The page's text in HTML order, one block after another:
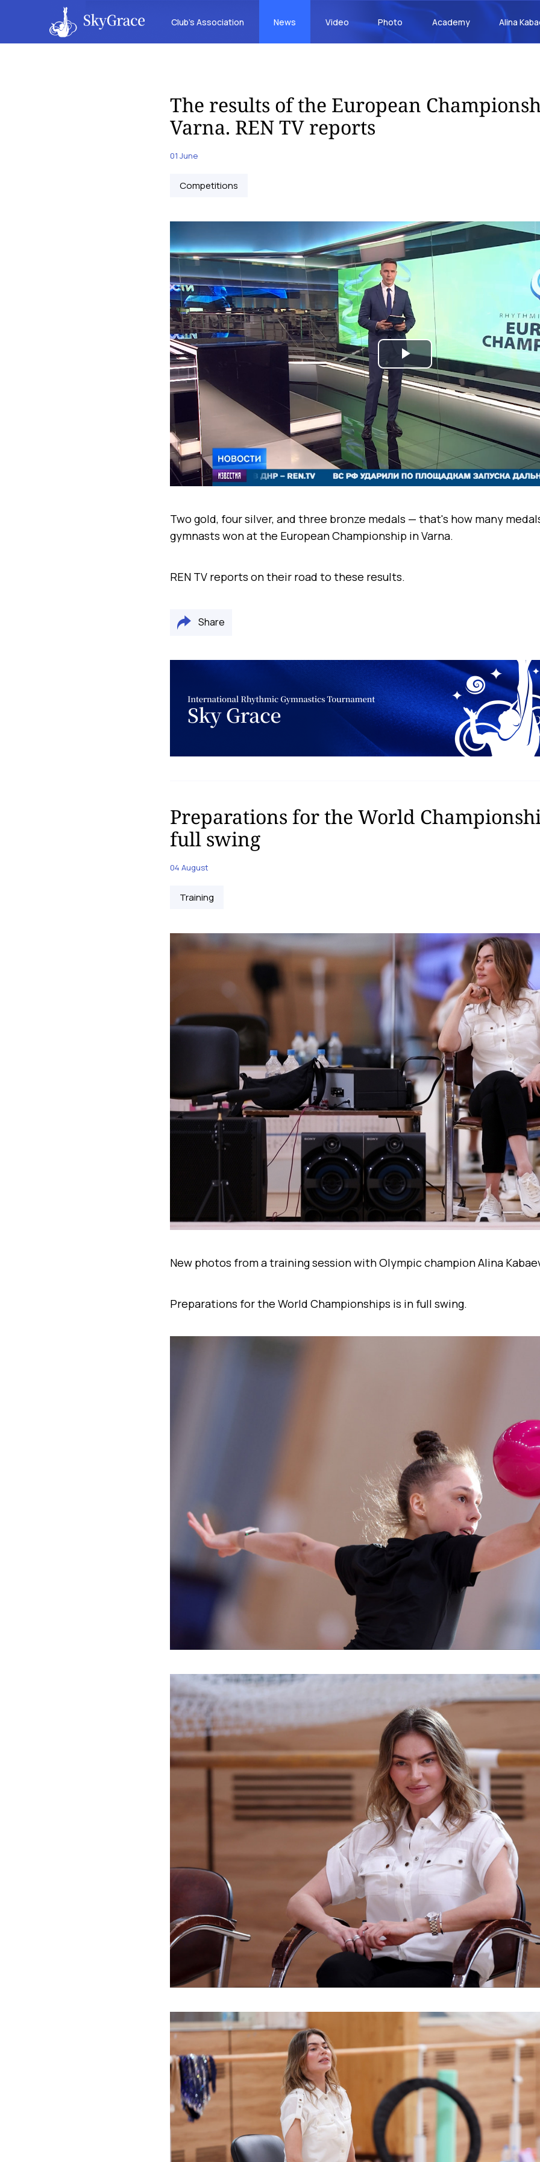
Club’s Association News Video Photo Academy Alina
The results of the European
Varna. REN TV reports
01 June
Competitions
Play
Video
Two gold, four silver, and three bronze medals — that's how many
gymnasts won at the European Championship in Varna.
REN TV reports on their road to these results.
Share
Preparations for the World
full swing
04 August
Training
New photos from a training session with Olympic champion Alina
Preparations for the World Championships is in full swing.